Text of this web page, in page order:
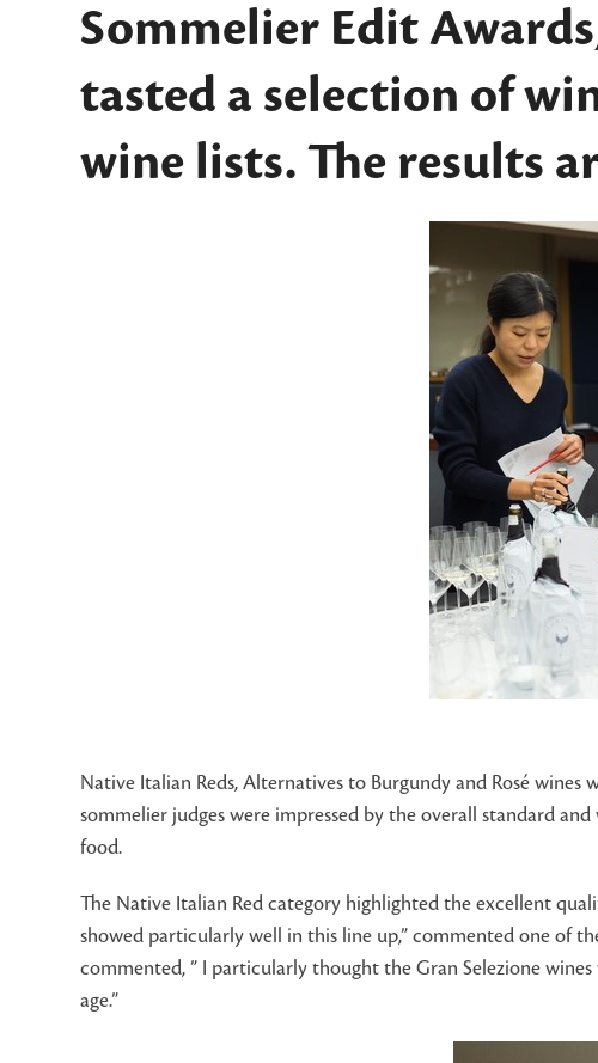
Sommelier Edit
tasted a selection of
wine lists. The results
Native Italian Reds, Alternatives to Burgundy and Rosé
sommelier judges were impressed by the overall standard
food.
The Native Italian Red category highlighted the excellent
showed particularly well in this line up,” commented one of
commented, ” I particularly thought the Gran Selezione
age.”